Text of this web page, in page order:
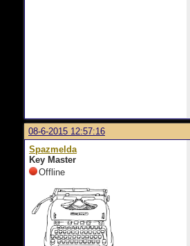
08-6-2015 12:57:16
Spazmelda
Key Master
Offline